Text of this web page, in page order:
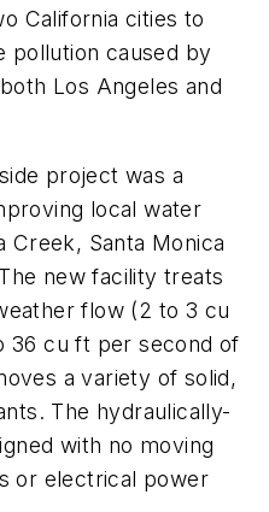
California cities to
pollution caused by
Los Angeles and
project was a
local water
Creek, Santa Monica
new facility treats
flow (2 to 3 cu
36 cu ft per second of
a variety of solid,
The hydraulically-
with no moving
or electrical power